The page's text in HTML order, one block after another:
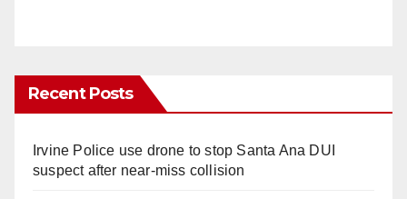
Recent Posts
Irvine Police use drone to stop Santa Ana DUI
suspect after near-miss collision